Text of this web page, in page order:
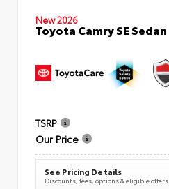
New 2026
Toyota Camry SE Sedan
TSRP
Our Price
See Pricing Details
Discounts, fees, options & eligible offers